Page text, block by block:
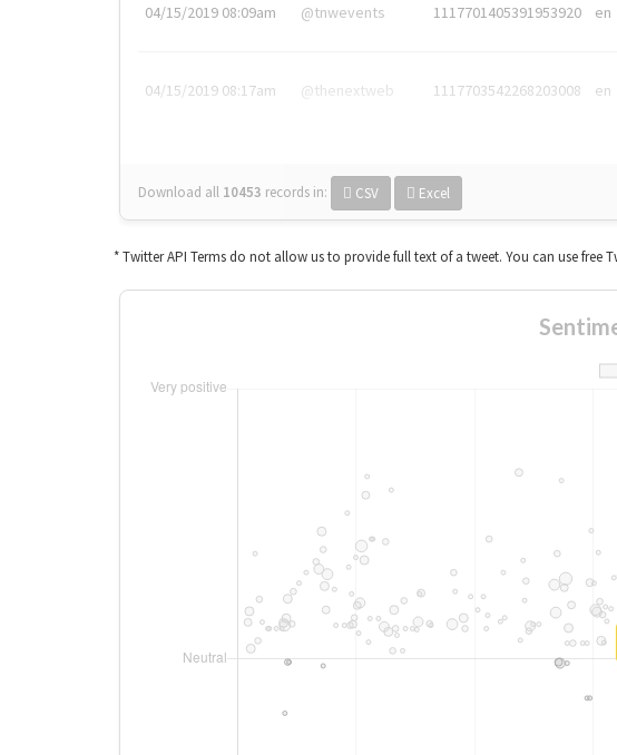
04/15/2019 08:09am @tnwevents 1117701405391953920 en
04/15/2019 08:17am @thenextweb 1117703542268203008 en
Download all 10453 records in: CSV Excel
* Twitter API Terms do not allow us to provide full text of a tweet. You can use free